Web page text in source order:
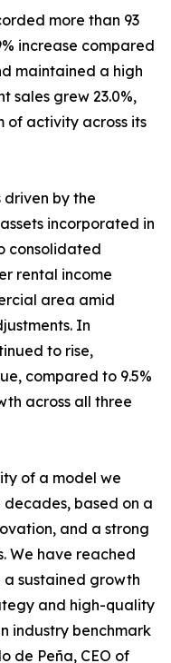
more than 93
increase compared
maintained a high
sales grew 23.0%,
of activity across its
driven by the
incorporated in
consolidated
rental income
area amid
In
to rise,
compared to 9.5%
across all three
of a model we
based on a
and a strong
We have reached
sustained growth
and high-quality
industry benchmark
de Peña, CEO of